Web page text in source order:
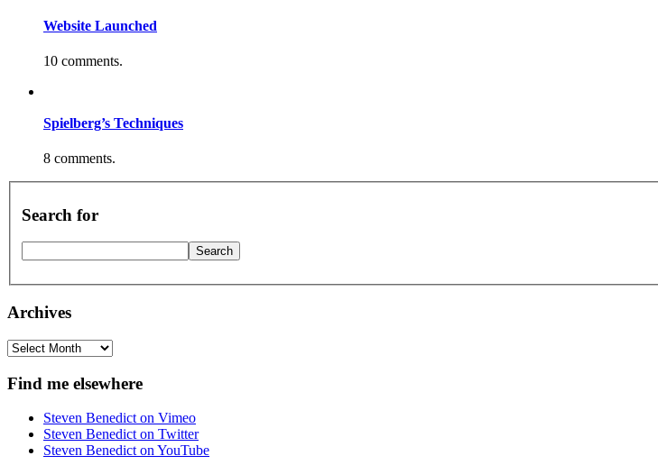
Website Launched
10 comments.
Spielberg’s Techniques
8 comments.
Search for
Archives
Archives
Find me elsewhere
Steven Benedict on Vimeo
Steven Benedict on Twitter
Steven Benedict on YouTube